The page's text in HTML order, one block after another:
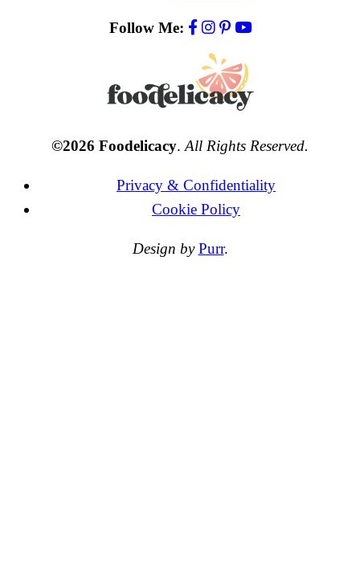
Follow Me:
©2026 Foodelicacy.All Rights Reserved.
Privacy & Confidentiality
Cookie Policy
Design by Purr.